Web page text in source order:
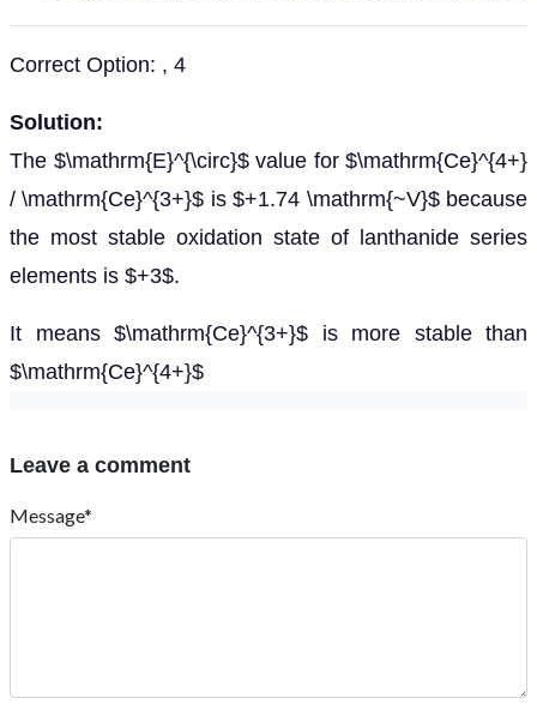
Correct Option: , 4
Solution:
The $\mathrm{E}^{\circ}$ value for $\mathrm{Ce}^{4+}
/ \mathrm{Ce}^{3+}$ is $+1.74 \mathrm{~V}$ because
the most stable oxidation state of lanthanide series
elements is $+3$.
It means $\mathrm{Ce}^{3+}$ is more stable than
$\mathrm{Ce}^{4+}$
Leave a comment
Message*